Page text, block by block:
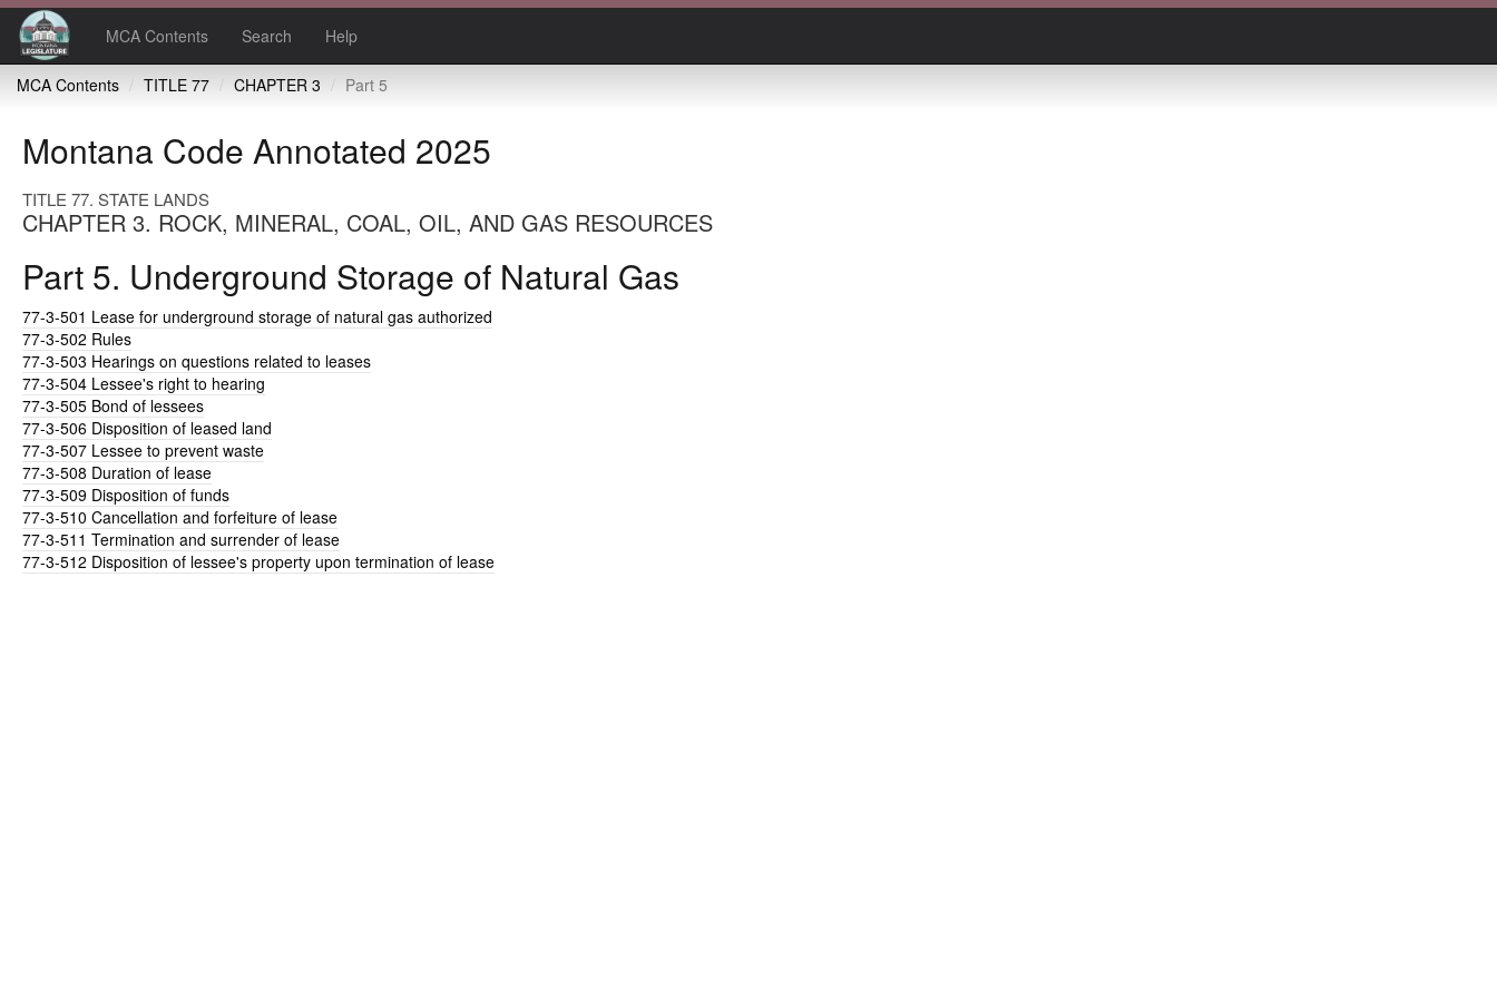
MCA Contents Search Help
MCA Contents TITLE 77 CHAPTER 3 Part 5
Montana Code Annotated 2025
TITLE 77. STATE LANDS
CHAPTER 3. ROCK, MINERAL, COAL, OIL, AND GAS RESOURCES
Part 5. Underground Storage of Natural Gas
77-3-501 Lease for underground storage of natural gas authorized
77-3-502 Rules
77-3-503 Hearings on questions related to leases
77-3-504 Lessee's right to hearing
77-3-505 Bond of lessees
77-3-506 Disposition of leased land
77-3-507 Lessee to prevent waste
77-3-508 Duration of lease
77-3-509 Disposition of funds
77-3-510 Cancellation and forfeiture of lease
77-3-511 Termination and surrender of lease
77-3-512 Disposition of lessee's property upon termination of lease